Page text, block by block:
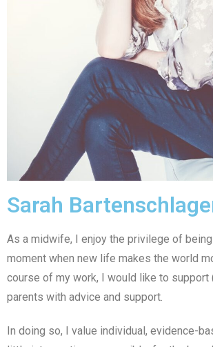
Sarah
As a midwife, I enjoy the privilege of
moment when new life makes the world
course of my work, I would like to support
parents with advice and support.
In doing so, I value individual, evidence-